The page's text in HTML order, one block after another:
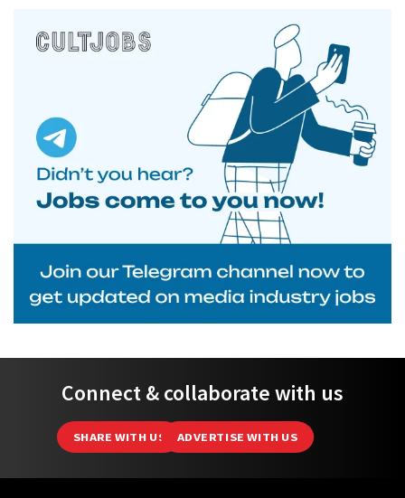
Connect & collaborate with us
SHARE WITH US ADVERTISE WITH US